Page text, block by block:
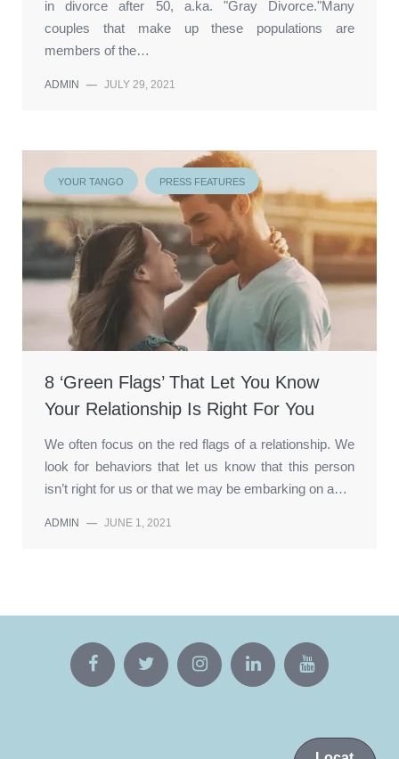
in divorce after 50, a.ka. "Gray Divorce."Many
couples that make up these populations are
members of the…
ADMIN — JULY 29, 2021
YOUR TANGO PRESS FEATURES
8 ‘Green Flags’ That Let You Know
Your Relationship Is Right For You
We often focus on the red flags of a relationship. We
look for behaviors that let us know that this person
isn’t right for us or that we may be embarking on a…
ADMIN — JUNE 1, 2021